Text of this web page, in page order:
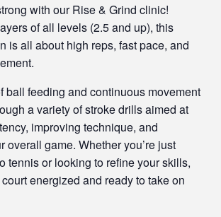
with our Rise & Grind clinic!
of all levels (2.5 and up), this
is all about high reps, fast pace, and
ball feeding and continuous movement
a variety of stroke drills aimed at
improving technique, and
overall game. Whether you’re just
tennis or looking to refine your skills,
energized and ready to take on